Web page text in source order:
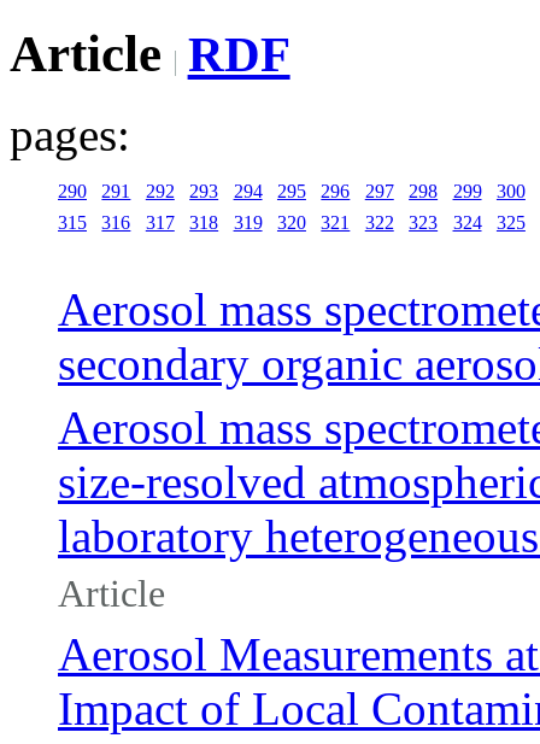
Article RDF
pages:
290 291 292 293 294 295 296 297 298 299
300
315
316 317 318 319 320 321 322 323 324 325
Aerosol mass
secondary organic
Aerosol mass
size-resolved
laboratory
Article
Aerosol Measurements
Impact of Local